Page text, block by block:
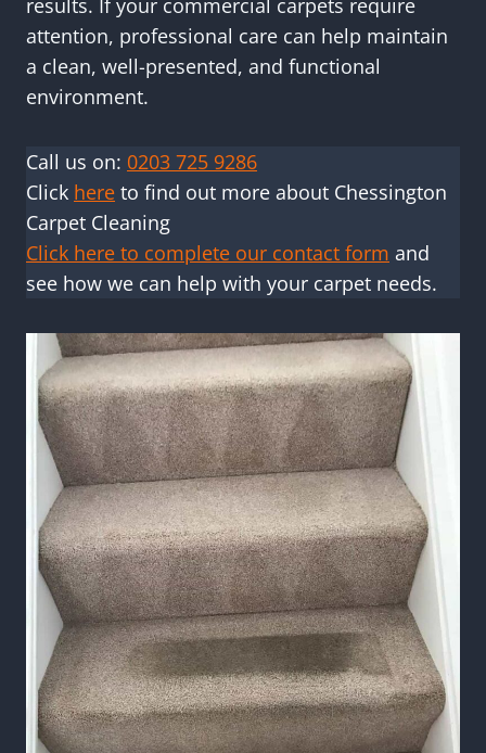
results. If your commercial carpets require
attention, professional care can help maintain
a clean, well-presented, and functional
environment.
Call us on: 0203 725 9286
Click here to find out more about Chessington
Carpet Cleaning
Click here to complete our contact form and
see how we can help with your carpet needs.